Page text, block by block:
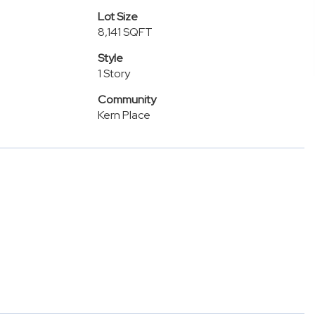
Lot Size
8,141 SQFT
Style
1 Story
Community
Kern Place